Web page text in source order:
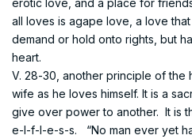
all loves is agape love, a love
demand or hold onto rights, but
heart.
V. 28-30, another principle of the
wife as he loves himself. It is a
give over power to another. It is
e-l-f-l-e-s-s. “No man ever yet